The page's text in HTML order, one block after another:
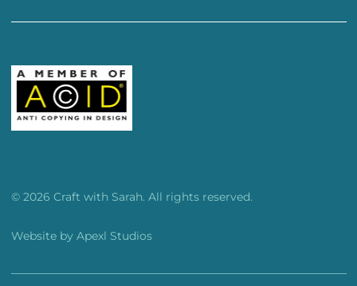
© 2026 Craft with Sarah. All rights reserved.
Website by Apexl Studios